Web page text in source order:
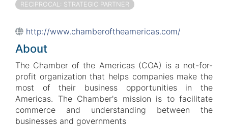
RECIPROCAL: STRATEGIC PARTNER
http://www.chamberoftheamericas.com/
About
The Chamber of the Americas (COA) is a not-for-
profit organization that helps companies make the
most of their business opportunities in the
Americas. The Chamber's mission is to facilitate
commerce and understanding between the
businesses and governments